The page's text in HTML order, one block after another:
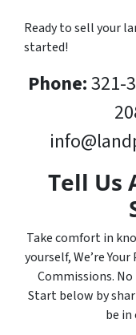
Ready to sell your
started!
Phone:321-
Tell Us
Take comfort in
yourself, We’re
Commissions.
Start below by
be